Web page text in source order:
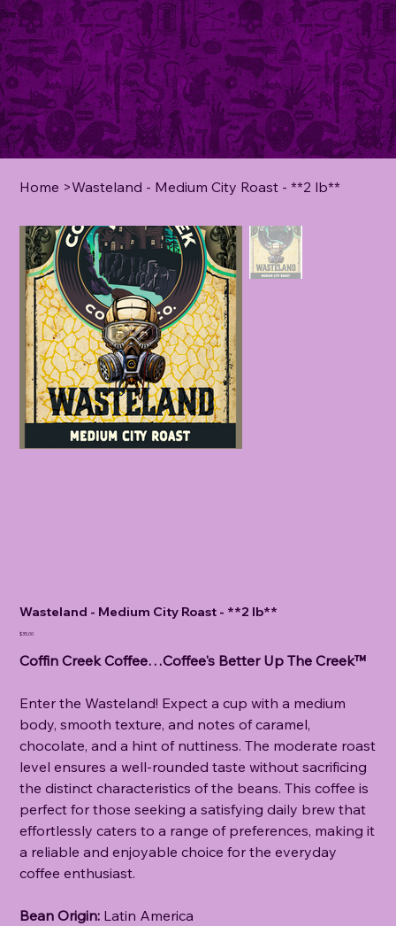
Home >Wasteland - Medium City Roast - **2 lb**
Wasteland - Medium City Roast - **2 lb**
Price
$35.00
Coffin Creek Coffee…Coffee's Better Up The Creek™
Enter the Wasteland! Expect a cup with a medium
body, smooth texture, and notes of caramel,
chocolate, and a hint of nuttiness. The moderate roast
level ensures a well-rounded taste without sacrificing
the distinct characteristics of the beans. This coffee is
perfect for those seeking a satisfying daily brew that
effortlessly caters to a range of preferences, making it
a reliable and enjoyable choice for the everyday
coffee enthusiast.
Bean Origin: Latin America